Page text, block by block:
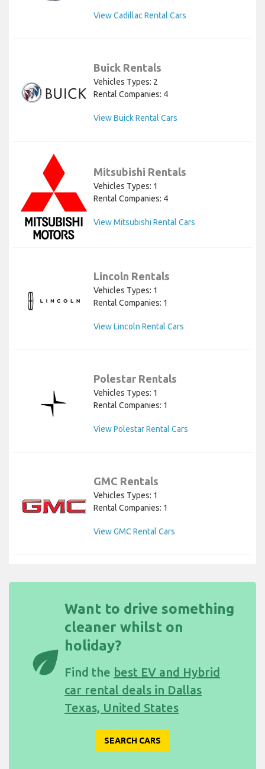
View Cadillac Rental Cars
Buick Rentals
Vehicles Types: 2
Rental Companies: 4
View Buick Rental Cars
Mitsubishi Rentals
Vehicles Types: 1
Rental Companies: 4
View Mitsubishi Rental Cars
Lincoln Rentals
Vehicles Types: 1
Rental Companies: 1
View Lincoln Rental Cars
Polestar Rentals
Vehicles Types: 1
Rental Companies: 1
View Polestar Rental Cars
GMC Rentals
Vehicles Types: 1
Rental Companies: 1
View GMC Rental Cars
eco
Want to drive something
cleaner whilst on
holiday?
Find the best EV and Hybrid
car rental deals in Dallas
Texas, United States
SEARCH CARS